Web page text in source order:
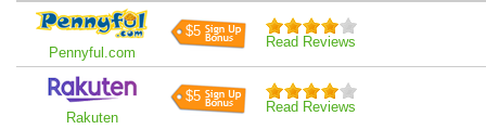
Pennyful.com
$5
Read Reviews
Rakuten
$5
Read Reviews